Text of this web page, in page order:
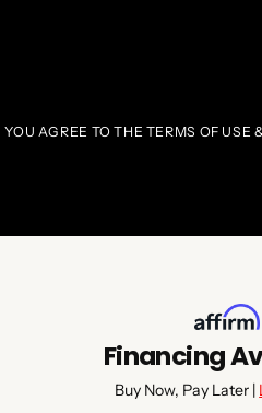
AGREE TO THE TERMS OF USE
Financing
Buy Now, Pay Later |